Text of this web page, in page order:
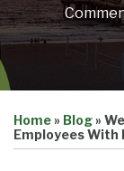
Home» Blog»
Employees
this
post
this
post
this
post
this
post